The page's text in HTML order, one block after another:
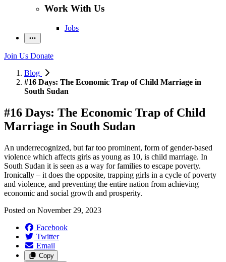
Work With Us
Jobs
Join Us Donate
Blog
#16 Days: The Economic Trap of Child Marriage in
South Sudan
#16 Days: The Economic Trap of Child
Marriage in South Sudan
An underrecognized, but far too prominent, form of gender-based
violence which affects girls as young as 10, is child marriage. In
South Sudan it is seen as a way for families to escape poverty.
Ironically – it does the opposite, trapping girls in a cycle of poverty
and violence, and preventing the entire nation from achieving
economic and social growth and prosperity.
Posted on November 29, 2023
Facebook
Twitter
Email
Copy